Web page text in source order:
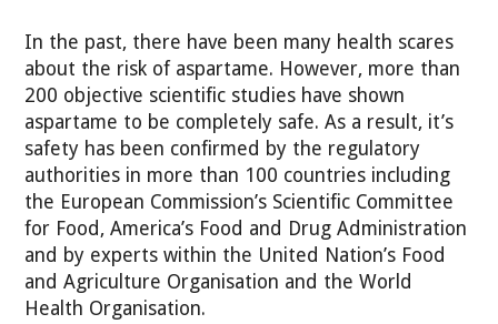
In the past, there have been many health scares
about the risk of aspartame. However, more than
200 objective scientific studies have shown
aspartame to be completely safe. As a result, it’s
safety has been confirmed by the regulatory
authorities in more than 100 countries including
the European Commission’s Scientific Committee
for Food, America’s Food and Drug Administration
and by experts within the United Nation’s Food
and Agriculture Organisation and the World
Health Organisation.